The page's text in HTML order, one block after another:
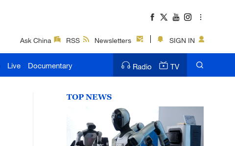
Ask China RSS Newsletters SIGN IN
Live Documentary Radio TV
TOP NEWS